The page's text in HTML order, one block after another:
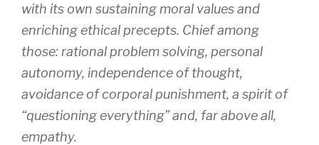
with its own sustaining moral values and
enriching ethical precepts. Chief among
those: rational problem solving, personal
autonomy, independence of thought,
avoidance of corporal punishment, a spirit of
“questioning everything” and, far above all,
empathy.